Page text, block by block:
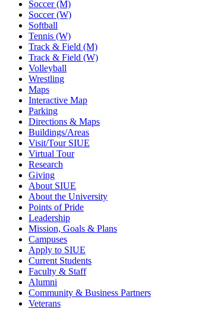
Soccer (M)
Soccer (W)
Softball
Tennis (W)
Track & Field (M)
Track & Field (W)
Volleyball
Wrestling
Maps
Interactive Map
Parking
Directions & Maps
Buildings/Areas
Visit/Tour SIUE
Virtual Tour
Research
Giving
About SIUE
About the University
Points of Pride
Leadership
Mission, Goals & Plans
Campuses
Apply to SIUE
Current Students
Faculty & Staff
Alumni
Community & Business Partners
Veterans